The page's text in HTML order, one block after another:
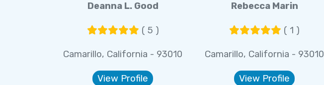
Deanna L. Good
( 5 )
Camarillo, California - 93010
View Profile
Rebecca Marin
( 1 )
Camarillo, California - 93010
View Profile